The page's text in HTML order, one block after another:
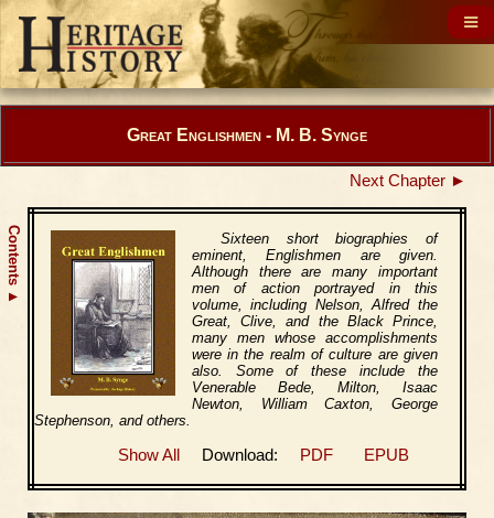
Contents
▲
Great Englishmen - M. B. Synge
Next Chapter ►
Sixteen short biographies of
eminent, Englishmen are given.
Although there are many important
men of action portrayed in this
volume, including Nelson, Alfred the
Great, Clive, and the Black Prince,
many men whose accomplishments
were in the realm of culture are given
also. Some of these include the
Venerable Bede, Milton, Isaac
Newton, William Caxton, George
Stephenson, and others.
Show All Download: PDF EPUB